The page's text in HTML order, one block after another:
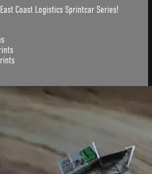
Coast Logistics Sprintcar Series!